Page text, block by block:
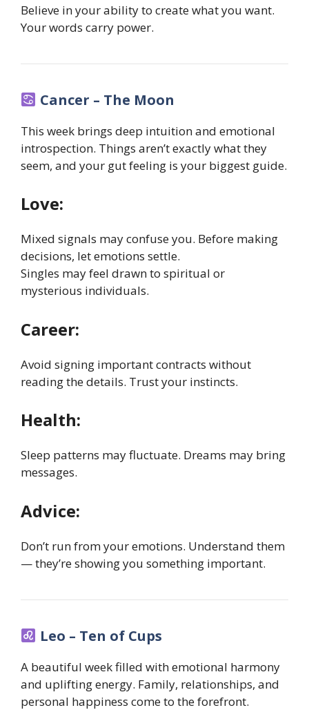
Believe in your ability to create what you want.
Your words carry power.
Cancer – The Moon
This week brings deep intuition and emotional
introspection. Things aren’t exactly what they
seem, and your gut feeling is your biggest guide.
Love:
Mixed signals may confuse you. Before making
decisions, let emotions settle.
Singles may feel drawn to spiritual or
mysterious individuals.
Career:
Avoid signing important contracts without
reading the details. Trust your instincts.
Health:
Sleep patterns may fluctuate. Dreams may bring
messages.
Advice:
Don’t run from your emotions. Understand them
— they’re showing you something important.
Leo – Ten of Cups
A beautiful week filled with emotional harmony
and uplifting energy. Family, relationships, and
personal happiness come to the forefront.